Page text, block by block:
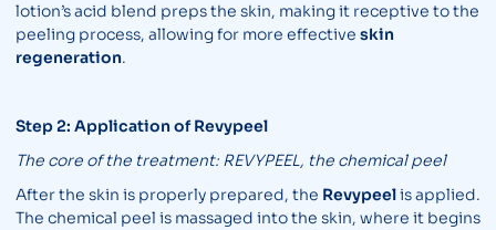
lotion’s acid blend preps the skin, making it receptive to the
peeling process, allowing for more effective skin
regeneration.
Step 2: Application of Revypeel
The core of the treatment: REVYPEEL, the chemical peel
After the skin is properly prepared, the Revypeelis applied.
The chemical peel is massaged into the skin, where it begins